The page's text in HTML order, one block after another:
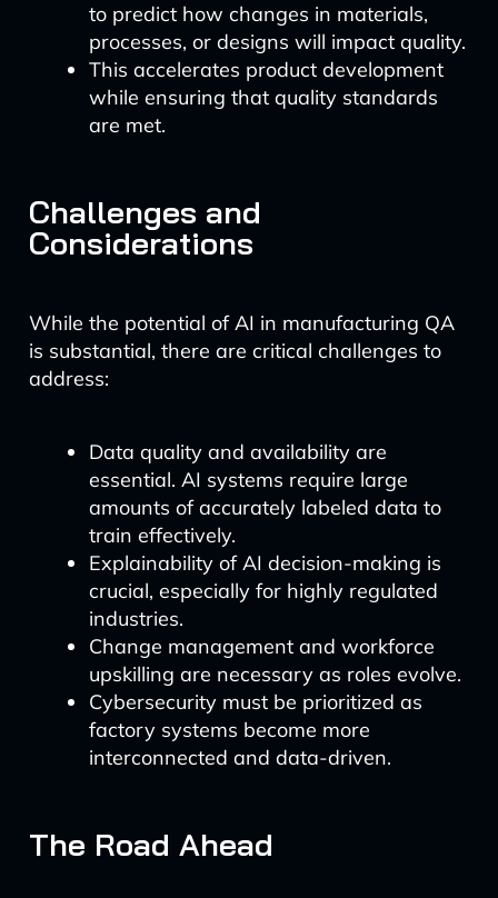
to predict how changes in materials,
processes, or designs will impact quality.
This accelerates product development
while ensuring that quality standards
are met.
Challenges and
Considerations
While the potential of AI in manufacturing QA
is substantial, there are critical challenges to
address:
Data quality and availability are
essential. AI systems require large
amounts of accurately labeled data to
train effectively.
Explainability of AI decision-making is
crucial, especially for highly regulated
industries.
Change management and workforce
upskilling are necessary as roles evolve.
Cybersecurity must be prioritized as
factory systems become more
interconnected and data-driven.
The Road Ahead